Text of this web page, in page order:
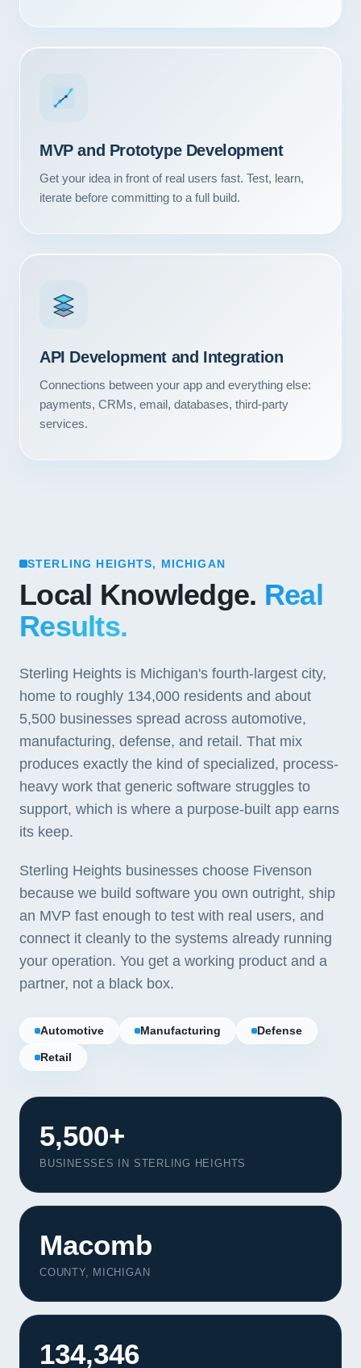
Our Services
About Us
MVP and Prototype Development
Get your idea in front of real users fast. Test, learn,
iterate before committing to a full build.
API Development and Integration
Connections between your app and everything else:
payments, CRMs, email, databases, third-party
services.
STERLING HEIGHTS, MICHIGAN
Local Knowledge. Real
Results.
Sterling Heights is Michigan's fourth-largest city,
home to roughly 134,000 residents and about
5,500 businesses spread across automotive,
manufacturing, defense, and retail. That mix
produces exactly the kind of specialized, process-
heavy work that generic software struggles to
support, which is where a purpose-built app earns
its keep.
Sterling Heights businesses choose Fivenson
because we build software you own outright, ship
an MVP fast enough to test with real users, and
connect it cleanly to the systems already running
your operation. You get a working product and a
partner, not a black box.
Automotive Manufacturing Defense
Retail
5,500+
BUSINESSES IN STERLING HEIGHTS
Macomb
COUNTY, MICHIGAN
134,346